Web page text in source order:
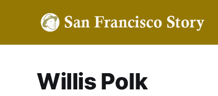
Willis Polk